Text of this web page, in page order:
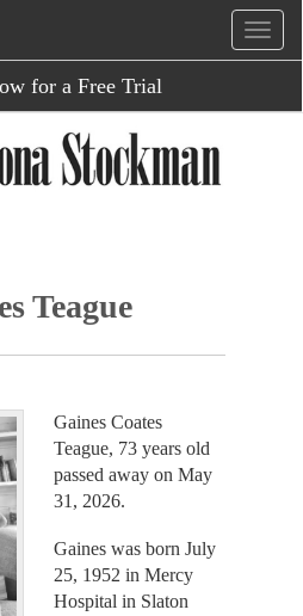
for a Free Trial
Teague
Gaines Coates
Teague, 73 years old
passed away on May
31, 2026.
Gaines was born July
25, 1952 in Mercy
Hospital in Slaton